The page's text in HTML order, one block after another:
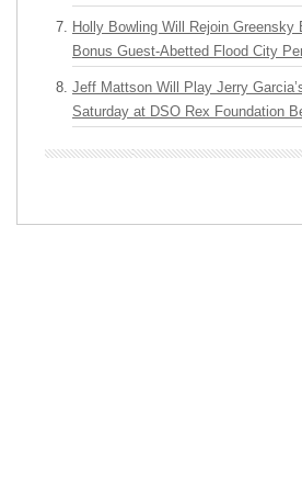
Holly Bowling Will Rejoin Greensky
Bonus Guest-Abetted Flood City
Jeff Mattson Will Play Jerry
Saturday at DSO Rex Foundation